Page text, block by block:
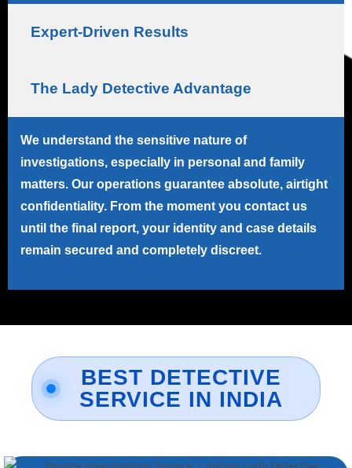
Expert-Driven Results
The Lady Detective Advantage
We understand the sensitive nature of
investigations, especially in personal and family
matters. Our operations guarantee absolute, airtight
confidentiality. From the moment you contact us
until the final report, your identity and case details
remain secured and completely discreet.
BEST DETECTIVE
SERVICE IN INDIA